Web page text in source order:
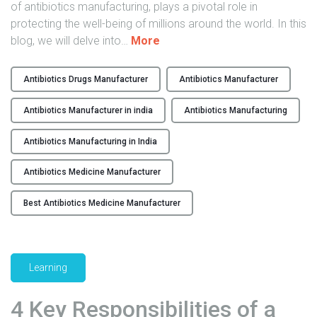
u
f
a
t
u
r
e
r
s
i
n
of antibiotics manufacturing, plays a pivotal role in
protecting the well-being of millions around the world. In this
blog, we will delve into… More
a
f
g
a
r
d
i
Antibiotics Drugs Manufacturer Antibiotics Manufacturer
Antibiotics Manufacturer in india Antibiotics Manufacturing
Antibiotics Manufacturing in India
Antibiotics Medicine Manufacturer
Best Antibiotics Medicine Manufacturer
Learning
4 Key Responsibilities of a